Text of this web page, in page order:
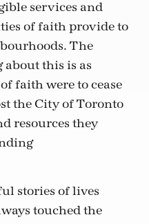
services and
of faith provide to
The
this is as
faith were to cease
the City of Toronto
resources they
stories of lives
touched the